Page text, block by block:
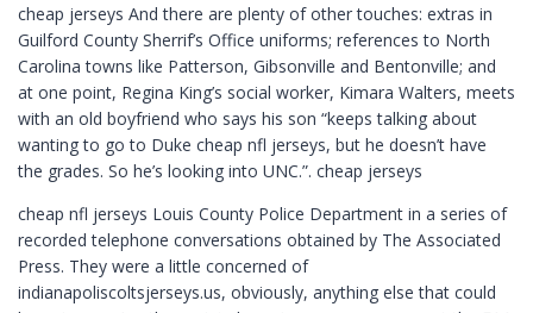
cheap jerseys And there are plenty of other touches: extras in
Guilford County Sherrif’s Office uniforms; references to North
Carolina towns like Patterson, Gibsonville and Bentonville; and
at one point, Regina King’s social worker, Kimara Walters, meets
with an old boyfriend who says his son “keeps talking about
wanting to go to Duke cheap nfl jerseys, but he doesn’t have
the grades. So he’s looking into UNC.”. cheap jerseys
cheap nfl jerseys Louis County Police Department in a series of
recorded telephone conversations obtained by The Associated
Press. They were a little concerned of
indianapoliscoltsjerseys.us, obviously, anything else that could